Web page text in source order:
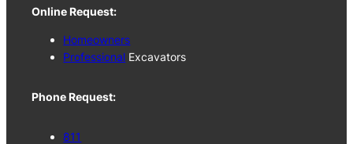
Online Request:
Homeowners
Professional Excavators
Phone Request:
811